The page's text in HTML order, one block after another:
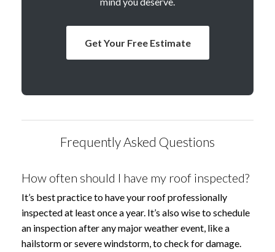
Get Your Free Estimate
Frequently Asked Questions
How often should I have my roof inspected?
It’s best practice to have your roof professionally
inspected at least once a year. It’s also wise to schedule
an inspection after any major weather event, like a
hailstorm or severe windstorm, to check for damage.